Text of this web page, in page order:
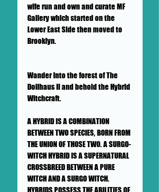
wife run and own and curate MF
Gallery which started on the
Lower East Side then moved to
Brooklyn.
Wander into the forest of The
Dollhaus II and behold the Hybrid
Witchcraft.
A HYBRID IS A COMBINATION
BETWEEN TWO SPECIES, BORN FROM
THE UNION OF THOSE TWO. A SURGO-
WITCH HYBRID IS A SUPERNATURAL
CROSSBREED BETWEEN A PURE
WITCH AND A SURGO WITCH.
HYBRIDS POSSESS THE ABILITIES OF